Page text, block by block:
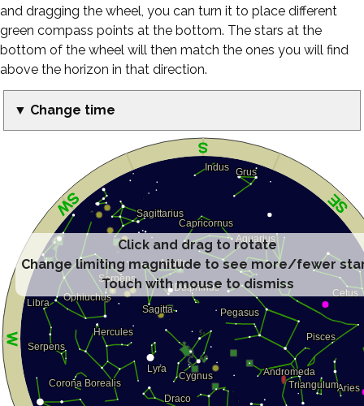
and dragging the wheel, you can turn it to place different
green compass points at the bottom. The stars at the
bottom of the wheel will then match the ones you will find
above the horizon in that direction.
▼ Change time
Click and drag to rotate
Change limiting magnitude to see more/fewer
Touch with mouse to dismiss